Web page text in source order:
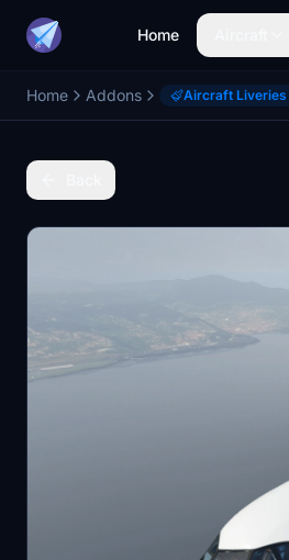
Home
Home Addons Aircraft Liveries